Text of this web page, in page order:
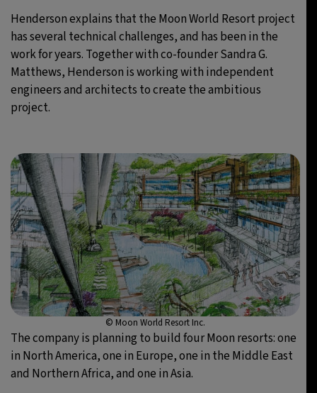
Henderson explains that the Moon World Resort project
has several technical challenges, and has been in the
work for years. Together with co-founder Sandra G.
Matthews, Henderson is working with independent
engineers and architects to create the ambitious
project.
© Moon World Resort Inc.
The company is planning to build four Moon resorts: one
in North America, one in Europe, one in the Middle East
and Northern Africa, and one in Asia.